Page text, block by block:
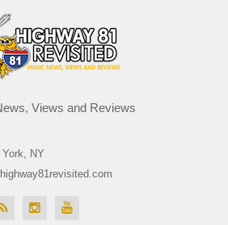
Views and Reviews
NY